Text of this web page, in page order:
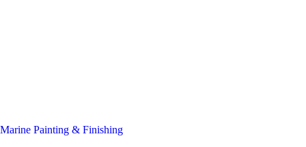
Marine Painting & Finishing